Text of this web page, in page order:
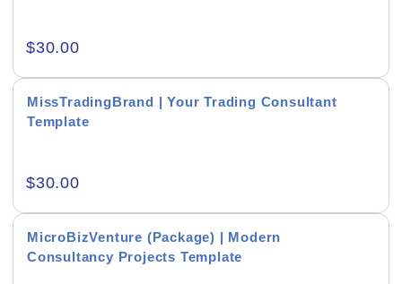
Real-Estate & Construction
Sales & Marketing
Software & Technology
$30.00
MissTradingBrand | Your Trading Consultant
Template
$30.00
MicroBizVenture (Package) | Modern
Consultancy Projects Template